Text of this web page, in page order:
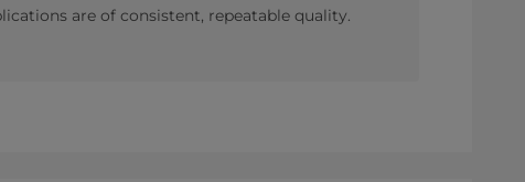
are of consistent, repeatable quality.